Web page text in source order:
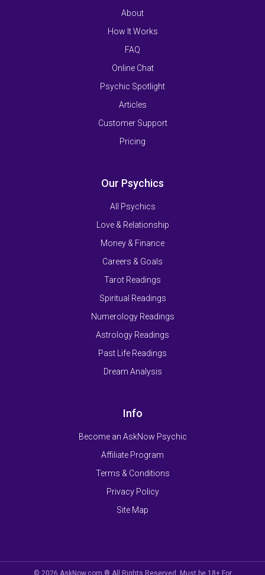
About
How It Works
FAQ
Online Chat
Psychic Spotlight
Articles
Customer Support
Pricing
Our Psychics
All Psychics
Love & Relationship
Money & Finance
Careers & Goals
Tarot Readings
Spiritual Readings
Numerology Readings
Astrology Readings
Past Life Readings
Dream Analysis
Info
Become an AskNow Psychic
Affiliate Program
Terms & Conditions
Privacy Policy
Site Map
© 2026 AskNow.com ® All Rights Reserved. Must be 18+ For